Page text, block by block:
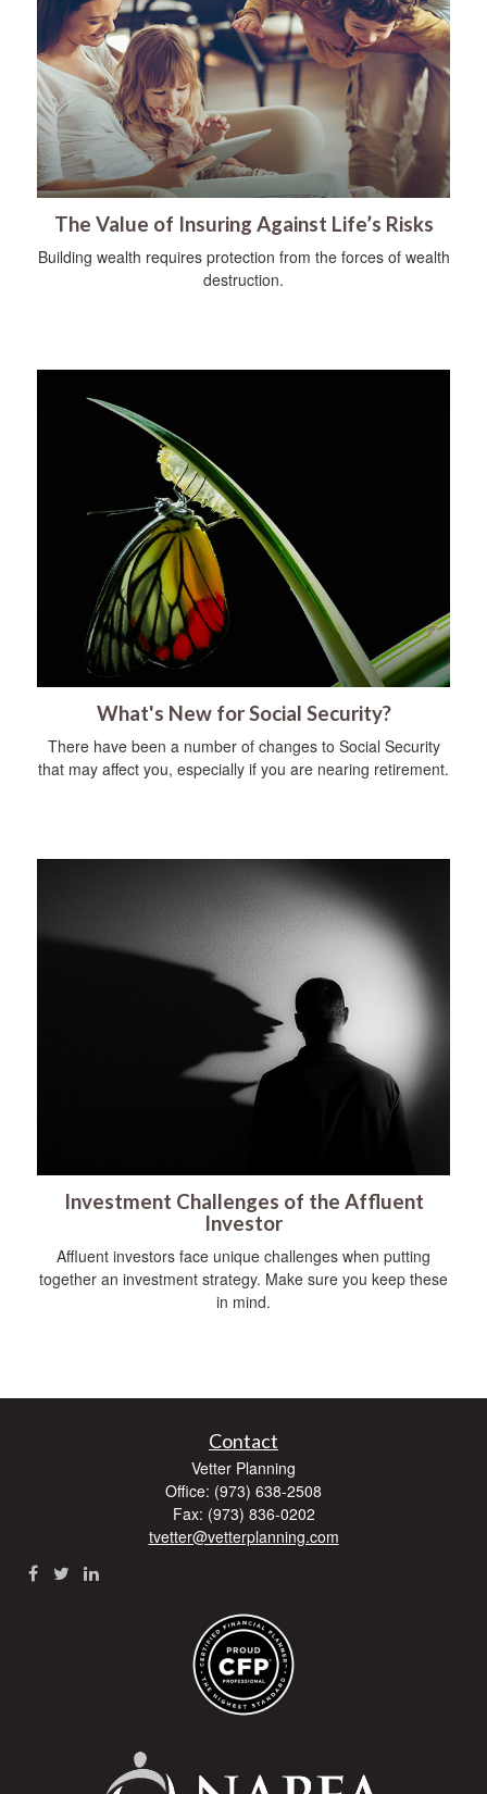
The Value of Insuring Against Life’s Risks
Building wealth requires protection from the forces of wealth
destruction.
What's New for Social Security?
There have been a number of changes to Social Security
that may affect you, especially if you are nearing retirement.
Investment Challenges of the Affluent
Investor
Affluent investors face unique challenges when putting
together an investment strategy. Make sure you keep these
in mind.
Contact
Vetter Planning
Office: (973) 638-2508
Fax: (973) 836-0202
tvetter@vetterplanning.com